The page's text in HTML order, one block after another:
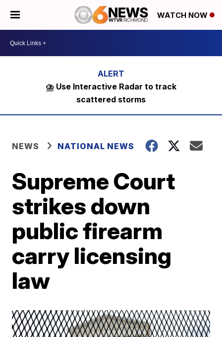
WATCH NOW
⛈️ Use Interactive Radar to track
scattered storms
NEWS NATIONAL NEWS
Supreme Court
strikes down
public firearm
carry licensing
law